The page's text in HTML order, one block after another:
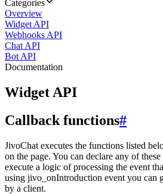
Categories
Overview
Widget API
Webhooks API
Chat API
Bot API
Documentation
Widget API
Callback functions#
JivoChat executes the functions listed
on the page. You can declare any of
execute a logic of processing the event
using jivo_onIntroduction event you can
by a client.